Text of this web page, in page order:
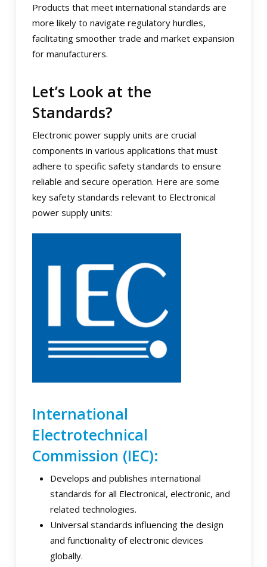
Products that meet international standards are
more likely to navigate regulatory hurdles,
facilitating smoother trade and market expansion
for manufacturers.
Let’s Look at the
Standards?
Electronic power supply units are crucial
components in various applications that must
adhere to specific safety standards to ensure
reliable and secure operation. Here are some
key safety standards relevant to Electronical
power supply units:
International
Electrotechnical
Commission (IEC):
Develops and publishes international
standards for all Electronical, electronic, and
related technologies.
Universal standards influencing the design
and functionality of electronic devices
globally.